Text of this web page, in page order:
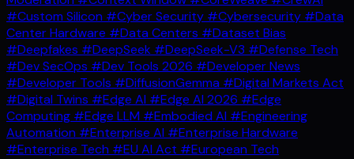
#Custom Silicon #Cyber Security #Cybersecurity #Data
Center Hardware #Data Centers #Dataset Bias
#Deepfakes #DeepSeek #DeepSeek-V3 #Defense Tech
#Dev SecOps #Dev Tools 2026 #Developer News
#Developer Tools #DiffusionGemma #Digital Markets Act
#Digital Twins #Edge AI #Edge AI 2026 #Edge
Computing #Edge LLM #Embodied AI #Engineering
Automation #Enterprise AI #Enterprise Hardware
#Enterprise Tech #EU AI Act #European Tech